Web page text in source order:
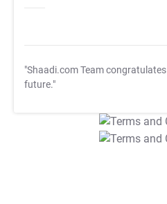
"Shaadi.com Team congratulates
future."